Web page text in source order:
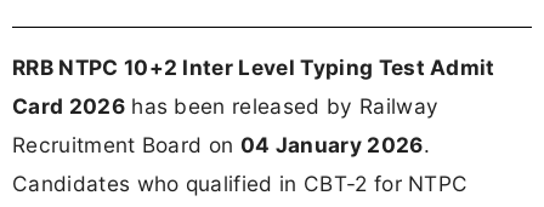
RRB NTPC 10+2 Inter Level Typing Test Admit
Card 2026has been released by Railway
Recruitment Board on 04 January 2026.
Candidates who qualified in CBT-2 for NTPC